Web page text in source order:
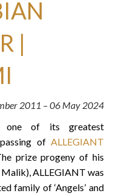
|
2011 – 06 May 2024
one of its greatest
of ALLEGIANT
prize progeny of his
ALLEGIANT was
family of ‘Angels’ and